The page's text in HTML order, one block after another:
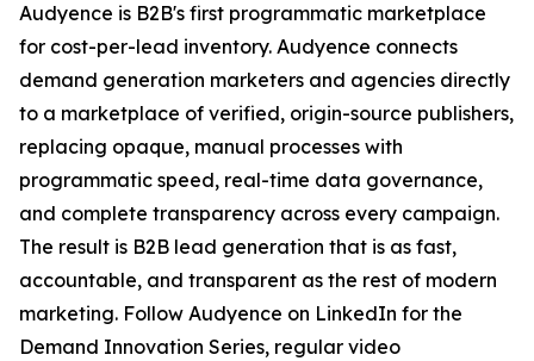
Audyence is B2B's first programmatic marketplace
for cost-per-lead inventory. Audyence connects
demand generation marketers and agencies directly
to a marketplace of verified, origin-source publishers,
replacing opaque, manual processes with
programmatic speed, real-time data governance,
and complete transparency across every campaign.
The result is B2B lead generation that is as fast,
accountable, and transparent as the rest of modern
marketing. Follow Audyence on LinkedIn for the
Demand Innovation Series, regular video